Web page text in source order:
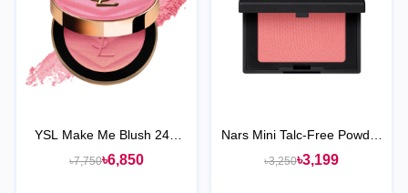
YSL Make Me Blush 24H
Buildable Powder Blush
৳7,750৳6,850
Nars Mini Talc-Free Powder
Blush
৳3,250৳3,199